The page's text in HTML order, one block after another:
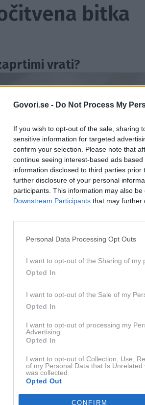
Govori.se - Do Not Process My
If you wish to opt-out of the sale, sharing
sensitive information for targeted
confirm your selection. Please note that
continue seeing interest-based ads
information disclosed to third parties
further disclosure of your personal
participants. This information may also
Downstream Participants that may further
Personal Data Processing Opt Outs
I want to opt-out of the Sharing of my
Opted In
I want to opt-out of the Sale of my
Opted In
I want to opt-out of processing my
Advertising.
Opted In
I want to opt-out of Collection, Use,
of my Personal Data that Is
was collected.
Opted Out
CONFIRM
bitka
vrati?
in premožnih športnih